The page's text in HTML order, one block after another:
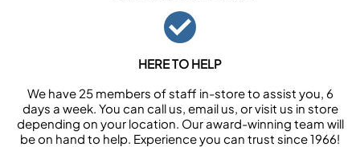
HERE TO HELP
We have 25 members of staff in-store to assist you, 6
days a week. You can call us, email us, or visit us in store
depending on your location. Our award-winning team will
be on hand to help. Experience you can trust since 1966!